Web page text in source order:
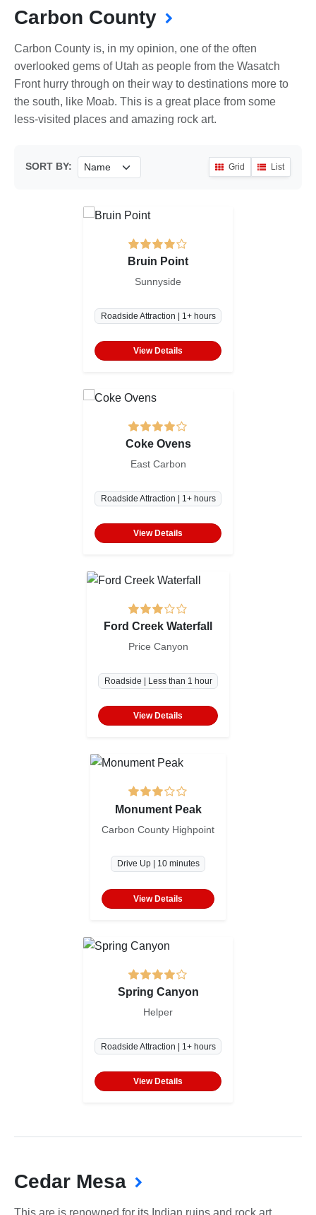
Carbon County
Carbon County is, in my opinion, one of the often
overlooked gems of Utah as people from the Wasatch
Front hurry through on their way to destinations more to
the south, like Moab. This is a great place from some
less-visited places and amazing rock art.
SORT BY: Grid List
Bruin Point
Sunnyside
Roadside Attraction | 1+ hours
View Details
Coke Ovens
East Carbon
Roadside Attraction | 1+ hours
View Details
Ford Creek Waterfall
Price Canyon
Roadside | Less than 1 hour
View Details
Monument Peak
Carbon County Highpoint
Drive Up | 10 minutes
View Details
Spring Canyon
Helper
Roadside Attraction | 1+ hours
View Details
Cedar Mesa
This are is renowned for its Indian ruins and rock art,